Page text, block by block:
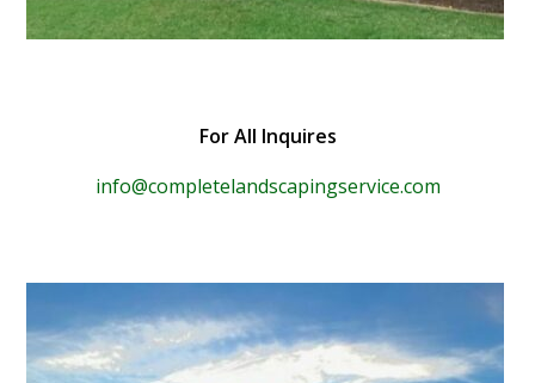
For All Inquires
info@completelandscapingservice.com